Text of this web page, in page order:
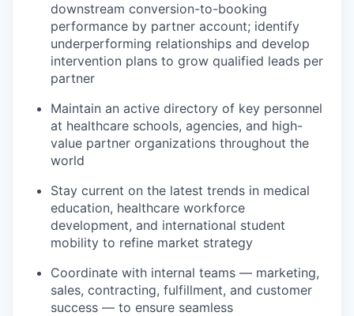
downstream conversion-to-booking
performance by partner account; identify
underperforming relationships and develop
intervention plans to grow qualified leads per
partner
Maintain an active directory of key personnel
at healthcare schools, agencies, and high-
value partner organizations throughout the
world
Stay current on the latest trends in medical
education, healthcare workforce
development, and international student
mobility to refine market strategy
Coordinate with internal teams — marketing,
sales, contracting, fulfillment, and customer
success — to ensure seamless